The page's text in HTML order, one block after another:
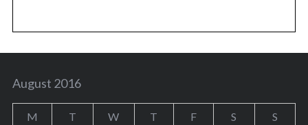
August 2016
M T W T F S S